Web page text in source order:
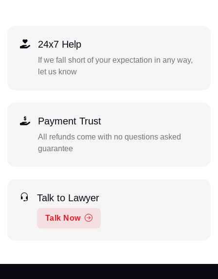
24x7 Help
If we fall short of your expectation in any way,
let us know
Payment Trust
All refunds come with no questions asked
guarantee
Talk to Lawyer
Talk Now